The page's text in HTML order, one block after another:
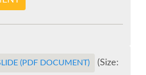
(PDF DOCUMENT)
(Size: